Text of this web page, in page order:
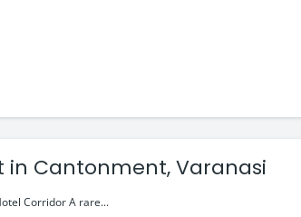
Cantonment, Varanasi
Corridor A rare...